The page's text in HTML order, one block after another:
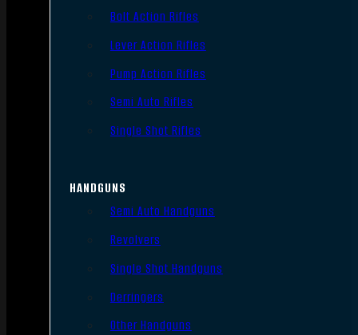
Bolt Action Rifles
Lever Action Rifles
Pump Action Rifles
Semi Auto Rifles
Single Shot Rifles
HANDGUNS
Semi Auto Handguns
Revolvers
Single Shot Handguns
Derringers
Other Handguns